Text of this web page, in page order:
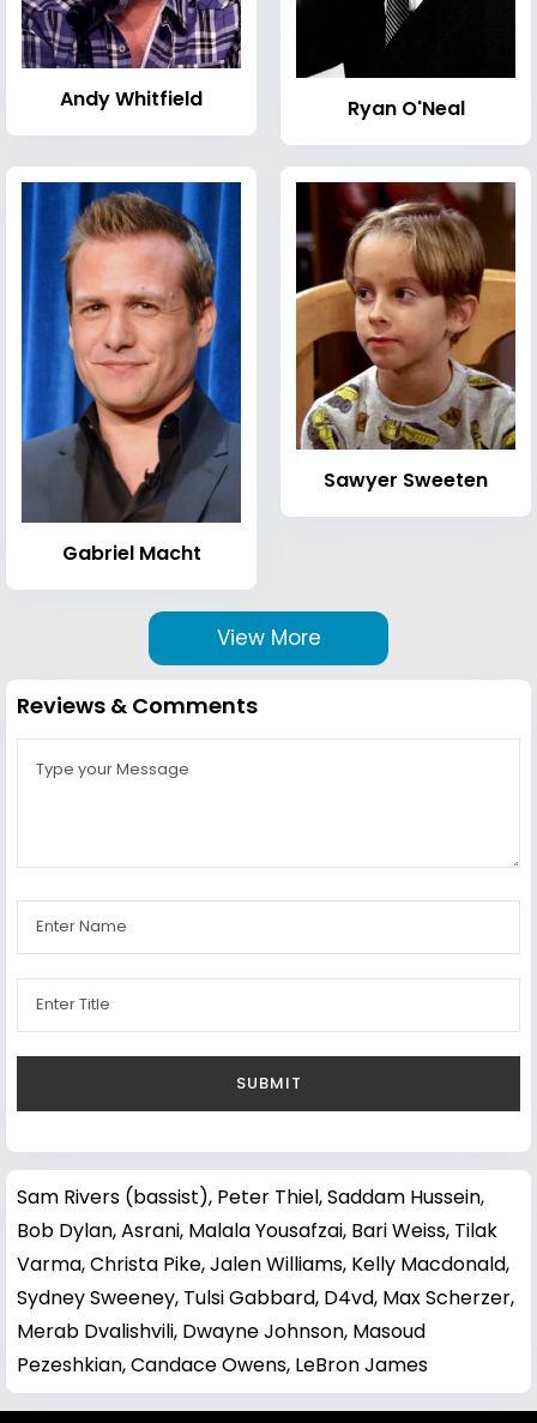
Andy Whitfield Ryan O'Neal
Gabriel Macht
Sawyer Sweeten
View More
Reviews & Comments
Sam Rivers (bassist), Peter Thiel,Saddam Hussein,
Bob Dylan,Asrani, Malala Yousafzai, Bari Weiss, Tilak
Varma,Christa Pike,Jalen Williams, Kelly Macdonald,
Sydney Sweeney, Tulsi Gabbard, D4vd, Max Scherzer,
Merab Dvalishvili, Dwayne Johnson, Masoud
Pezeshkian,Candace Owens, LeBron James